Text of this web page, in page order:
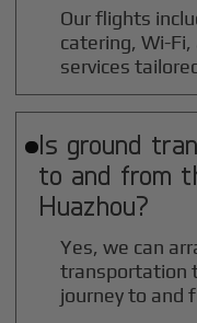
Our flights
catering, Wi-
services
Is ground
to and from
Huazhou?
Yes, we can
transportation
journey to and